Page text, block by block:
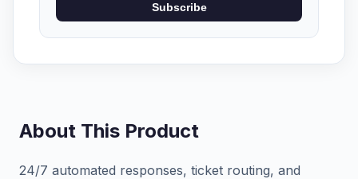
Subscribe
About This Product
24/7 automated responses, ticket routing, and